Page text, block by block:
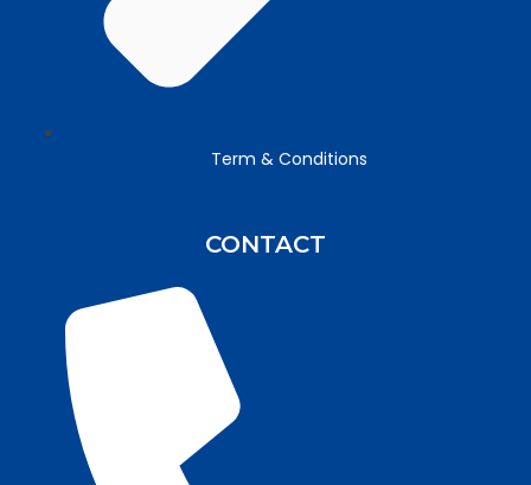
Term & Conditions
CONTACT